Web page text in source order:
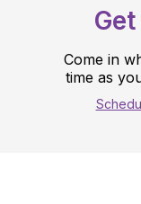
Come in
time as